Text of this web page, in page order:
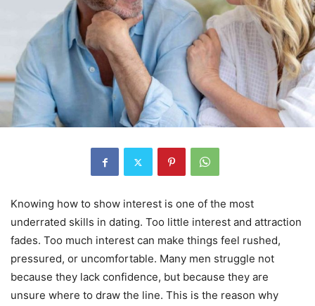
Knowing how to show interest is one of the most
underrated skills in dating. Too little interest and attraction
fades. Too much interest can make things feel rushed,
pressured, or uncomfortable. Many men struggle not
because they lack confidence, but because they are
unsure where to draw the line. This is the reason why